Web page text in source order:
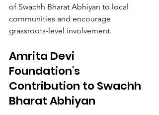
of Swachh Bharat Abhiyan to local
communities and encourage
grassroots-level involvement.
Amrita Devi
Foundation's
Contribution to Swachh
Bharat Abhiyan